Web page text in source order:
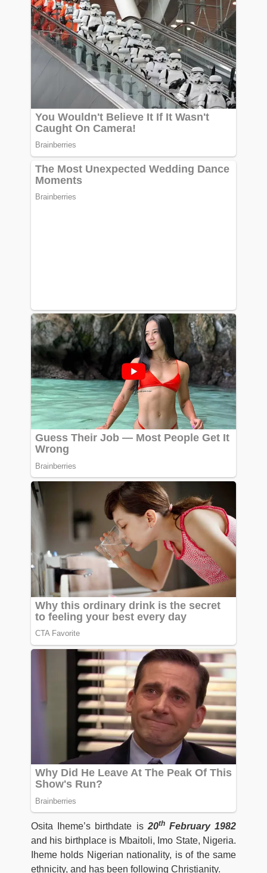
Osita Iheme’s birthdate is 20thFebruary 1982
and his birthplace is Mbaitoli, Imo State, Nigeria.
Iheme holds Nigerian nationality, is of the same
ethnicity, and has been following Christianity.